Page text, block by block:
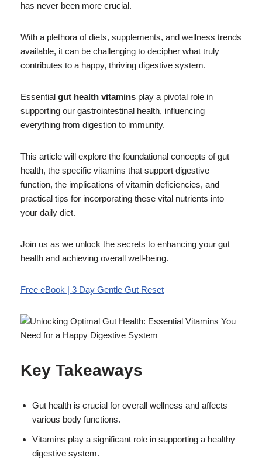
has never been more crucial.
With a plethora of diets, supplements, and wellness trends
available, it can be challenging to decipher what truly
contributes to a happy, thriving digestive system.
Essential gut health vitamins play a pivotal role in
supporting our gastrointestinal health, influencing
everything from digestion to immunity.
This article will explore the foundational concepts of gut
health, the specific vitamins that support digestive
function, the implications of vitamin deficiencies, and
practical tips for incorporating these vital nutrients into
your daily diet.
Join us as we unlock the secrets to enhancing your gut
health and achieving overall well-being.
Free eBook | 3 Day Gentle Gut Reset
Key Takeaways
Gut health is crucial for overall wellness and affects
various body functions.
Vitamins play a significant role in supporting a healthy
digestive system.